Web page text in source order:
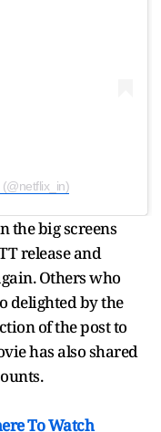
the big screens
release and
Others who
delighted by the
of the post to
has also shared
To Watch